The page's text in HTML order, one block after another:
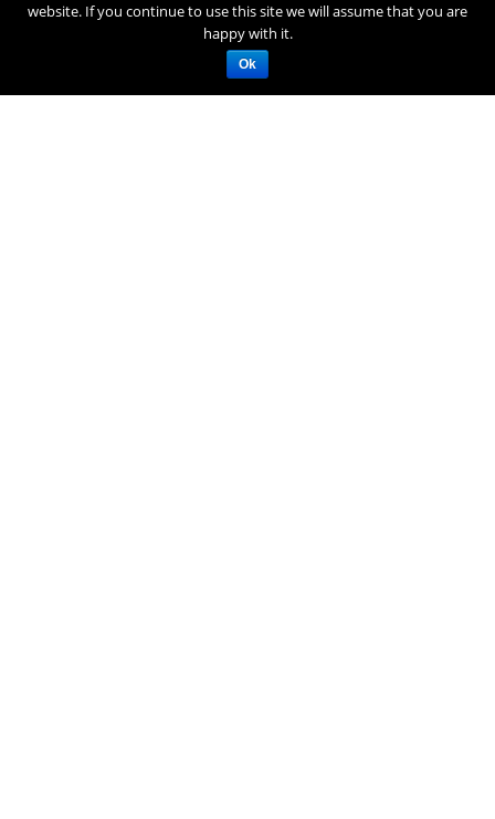
website. If you continue to use this site we will assume that you are
happy with it.
Ok